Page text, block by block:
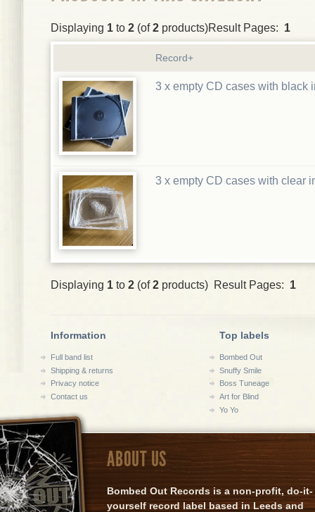
Displaying 1 to 2 (of2 products)Result Pages: 1
Record+
3 x empty CD cases with black
3 x empty CD cases with clear
Displaying 1 to 2 (of2 products) Result Pages: 1
Information
Full band list
Shipping & returns
Privacy notice
Contact us
Top labels
Bombed Out
Snuffy Smile
Boss Tuneage
Art for Blind
Yo Yo
ABOUT US
Bombed Out Records is a non-profit, do-it-
yourself record label based in Leeds and